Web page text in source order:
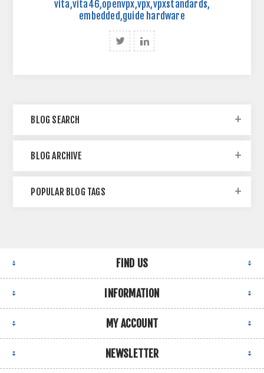
vita,vita46,openvpx,vpx,vpxstandards,
embedded,guide hardware
BLOG SEARCH
BLOG ARCHIVE
POPULAR BLOG TAGS
FIND US
INFORMATION
MY ACCOUNT
NEWSLETTER